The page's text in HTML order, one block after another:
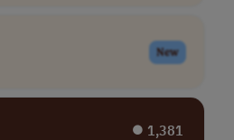
New
⏺︎ 1,381